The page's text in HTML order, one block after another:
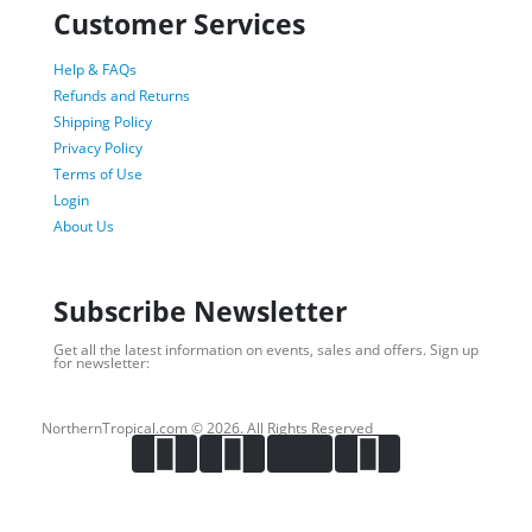
Customer Services
Help & FAQs
Refunds and Returns
Shipping Policy
Privacy Policy
Terms of Use
Login
About Us
Subscribe Newsletter
Get all the latest information on events, sales and offers. Sign up
for newsletter:
NorthernTropical.com © 2026. All Rights Reserved